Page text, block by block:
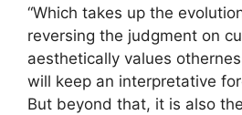
“Which takes up the
reversing the judgment on
aesthetically values
will keep an interpretative
But beyond that, it is also